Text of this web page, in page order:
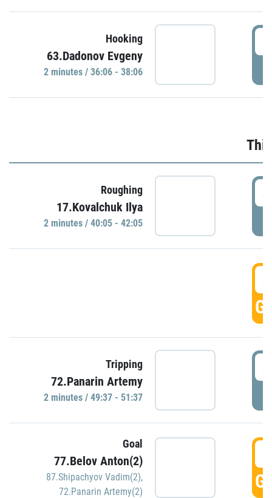
Hooking
63.Dadonov Evgeny
2 minutes / 36:06 - 38:06
Roughing
17.Kovalchuk Ilya
2 minutes / 40:05 - 42:05
Tripping
72.Panarin Artemy
2 minutes / 49:37 - 51:37
Goal
77.Belov Anton(2)
87.Shipachyov Vadim(2),
72.Panarin Artemy(2)